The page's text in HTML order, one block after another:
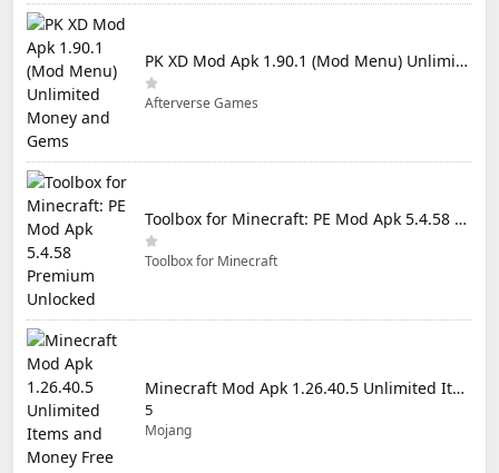
PK XD Mod Apk 1.90.1 (Mod Menu) Unlimited Money and Gems
Afterverse Games
Toolbox for Minecraft: PE Mod Apk 5.4.58 Premium Unlocked
Toolbox for Minecraft
Minecraft Mod Apk 1.26.40.5 Unlimited Items and Money Free Download
5
Mojang